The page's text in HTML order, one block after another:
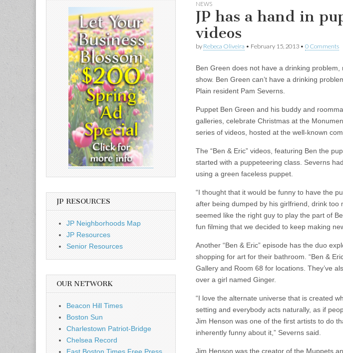
NEWS
JP has a hand in
videos
by Rebeca Oliveira • February 15, 2013 • 0 Comments
Ben Green does not have a drinking
show. Ben Green can’t have a drinking
Plain resident Pam Severns.
Puppet Ben Green and his buddy and
galleries, celebrate Christmas at the
series of videos, hosted at the well-known
The “Ben & Eric” videos, featuring Ben the
started with a puppeteering class. Severns
using a green faceless puppet.
“I thought that it would be funny to have the
after being dumped by his girlfriend, drink too
seemed like the right guy to play the part of
fun filming that we decided to keep making
Another “Ben & Eric” episode has the duo
shopping for art for their bathroom. “Ben &
Gallery and Room 68 for locations. They’ve
over a girl named Ginger.
“I love the alternate universe that is created
setting and everybody acts naturally, as if
Jim Henson was one of the first artists to do
inherently funny about it,” Severns said.
Jim Henson was the creator of the Muppets
JP RESOURCES
JP Neighborhoods Map
JP Resources
Senior Resources
OUR NETWORK
Beacon Hill Times
Boston Sun
Charlestown Patriot-Bridge
Chelsea Record
East Boston Times Free Press